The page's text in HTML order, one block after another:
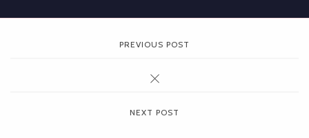
PREVIOUS POST
NEXT POST